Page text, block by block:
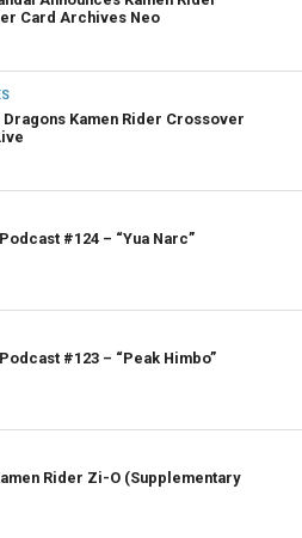
Card Archives Neo
Kamen Rider Crossover
#124 – “Yua Narc”
#123 – “Peak Himbo”
Rider Zi-O (Supplementary